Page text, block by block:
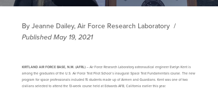
By Jeanne Dailey, Air Force Research Laboratory /
Published May 19, 2021
KIRTLAND AIR FORCE BASE, N.M. (AFRL)– Air Force Research Laboratory astronautical engineer Evelyn Kent is
among the graduates of the U.S. Air Force Test Pilot School’s inaugural Space Test Fundamentals course. The new
program for space professionals included 15 students made up of Airmen and Guardians. Kent was one of two
civilians selected to attend the 13-week course held at Edwards AFB, California earlier this year.